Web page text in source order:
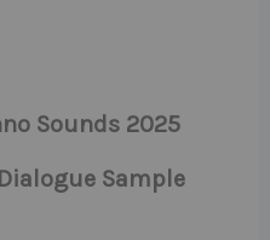
Sounds 2025
Sample